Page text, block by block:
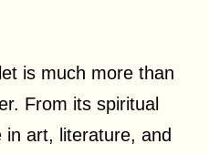
is much more than
From its spiritual
in art, literature, and